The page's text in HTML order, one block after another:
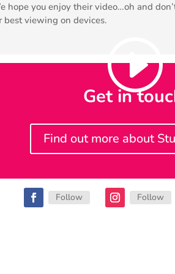
hope you enjoy their video…oh and
best viewing on devices.
Get in
Find out more about
Follow Follow